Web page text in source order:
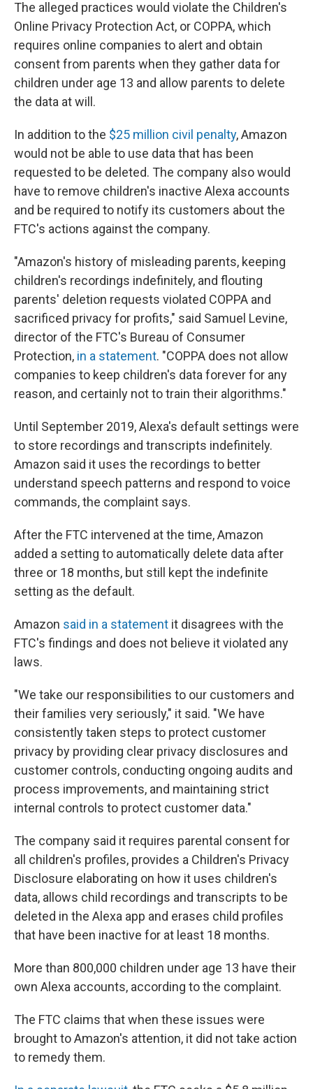
The alleged practices would violate the Children's
Online Privacy Protection Act, or COPPA, which
requires online companies to alert and obtain
consent from parents when they gather data for
children under age 13 and allow parents to delete
the data at will.
In addition to the $25 million civil penalty, Amazon
would not be able to use data that has been
requested to be deleted. The company also would
have to remove children's inactive Alexa accounts
and be required to notify its customers about the
FTC's actions against the company.
"Amazon's history of misleading parents, keeping
children's recordings indefinitely, and flouting
parents' deletion requests violated COPPA and
sacrificed privacy for profits," said Samuel Levine,
director of the FTC's Bureau of Consumer
Protection, in a statement. "COPPA does not allow
companies to keep children's data forever for any
reason, and certainly not to train their algorithms."
Until September 2019, Alexa's default settings were
to store recordings and transcripts indefinitely.
Amazon said it uses the recordings to better
understand speech patterns and respond to voice
commands, the complaint says.
After the FTC intervened at the time, Amazon
added a setting to automatically delete data after
three or 18 months, but still kept the indefinite
setting as the default.
Amazon said in a statement it disagrees with the
FTC's findings and does not believe it violated any
laws.
"We take our responsibilities to our customers and
their families very seriously," it said. "We have
consistently taken steps to protect customer
privacy by providing clear privacy disclosures and
customer controls, conducting ongoing audits and
process improvements, and maintaining strict
internal controls to protect customer data."
The company said it requires parental consent for
all children's profiles, provides a Children's Privacy
Disclosure elaborating on how it uses children's
data, allows child recordings and transcripts to be
deleted in the Alexa app and erases child profiles
that have been inactive for at least 18 months.
More than 800,000 children under age 13 have their
own Alexa accounts, according to the complaint.
The FTC claims that when these issues were
brought to Amazon's attention, it did not take action
to remedy them.